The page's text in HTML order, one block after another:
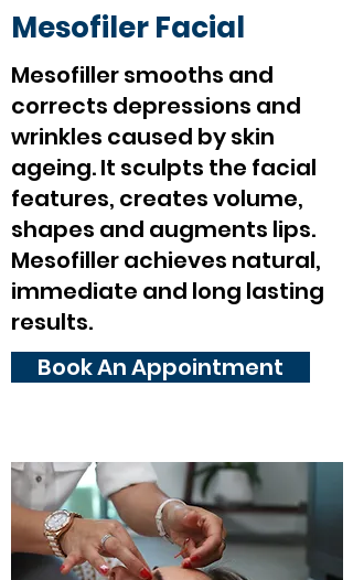
Mesofiler Facial
Mesofiller smooths and
corrects depressions and
wrinkles caused by skin
ageing. It sculpts the facial
features, creates volume,
shapes and augments lips.
Mesofiller achieves natural,
immediate and long lasting
results.
Book An Appointment